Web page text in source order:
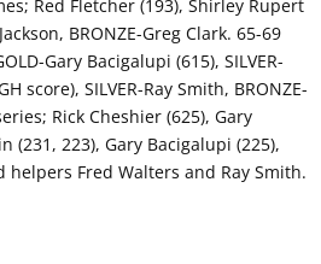
Red Fletcher (193), Shirley Rupert
BRONZE-Greg Clark. 65-69
Gary Bacigalupi (615), SILVER-
score), SILVER-Ray Smith, BRONZE-
Rick Cheshier (625), Gary
(231, 223), Gary Bacigalupi (225),
helpers Fred Walters and Ray Smith.